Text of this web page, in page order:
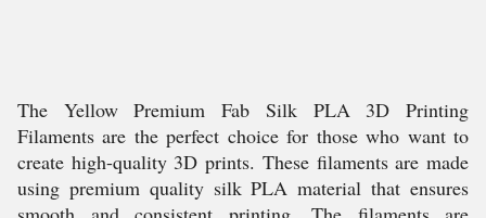
The Yellow Premium Fab Silk PLA 3D Printing
Filaments are the perfect choice for those who want to
create high-quality 3D prints. These filaments are made
using premium quality silk PLA material that ensures